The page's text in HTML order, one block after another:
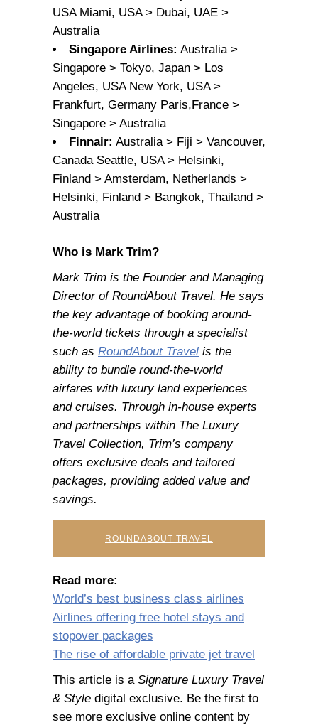
USA Miami, USA > Dubai, UAE >
Australia
Singapore Airlines: Australia >
Singapore > Tokyo, Japan > Los
Angeles, USA New York, USA >
Frankfurt, Germany Paris,France >
Singapore > Australia
Finnair: Australia > Fiji > Vancouver,
Canada Seattle, USA > Helsinki,
Finland > Amsterdam, Netherlands >
Helsinki, Finland > Bangkok, Thailand >
Australia
Who is Mark Trim?
Mark Trim is the Founder and Managing
Director of RoundAbout Travel. He says
the key advantage of booking around-
the-world tickets through a specialist
such as RoundAbout Travel is the
ability to bundle round-the-world
airfares with luxury land experiences
and cruises. Through in-house experts
and partnerships within The Luxury
Travel Collection, Trim’s company
offers exclusive deals and tailored
packages, providing added value and
savings.
ROUNDABOUT TRAVEL
Read more:
World’s best business class airlines
Airlines offering free hotel stays and
stopover packages
The rise of affordable private jet travel
This article is a Signature Luxury Travel
& Style digital exclusive. Be the first to
see more exclusive online content by